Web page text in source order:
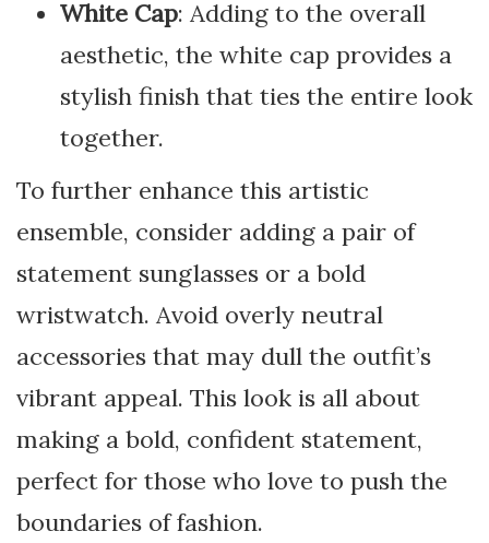
White Cap: Adding to the overall
aesthetic, the white cap provides a
stylish finish that ties the entire look
together.
To further enhance this artistic
ensemble, consider adding a pair of
statement sunglasses or a bold
wristwatch. Avoid overly neutral
accessories that may dull the outfit’s
vibrant appeal. This look is all about
making a bold, confident statement,
perfect for those who love to push the
boundaries of fashion.